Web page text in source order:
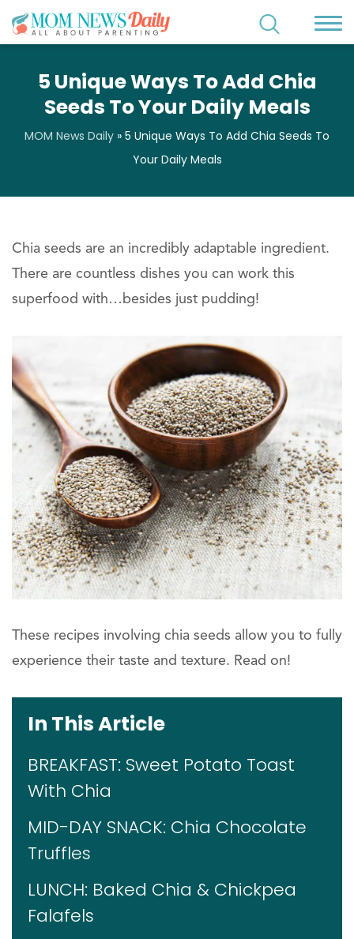
5 Unique Ways To Add Chia
Seeds To Your Daily Meals
MOM News Daily » 5 Unique Ways To Add Chia Seeds To
Your Daily Meals
Chia seeds are an incredibly adaptable ingredient.
There are countless dishes you can work this
superfood with…besides just pudding!
These recipes involving chia seeds allow you to fully
experience their taste and texture. Read on!
In This Article
BREAKFAST: Sweet Potato Toast
With Chia
MID-DAY SNACK: Chia Chocolate
Truffles
LUNCH: Baked Chia & Chickpea
Falafels